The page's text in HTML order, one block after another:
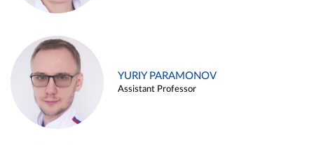
YURIY PARAMONOV
Assistant Professor